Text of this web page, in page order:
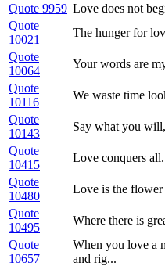
Quote 9959 Love does not
Quote
10021
The hunger for
Quote
10064
Your words are
Quote
10116
We waste time
Quote
10143
Say what you
Quote
10415
Love conquers
Quote
10480
Love is the
Quote
10495
Where there is
Quote
10657
When you love a
and rig...